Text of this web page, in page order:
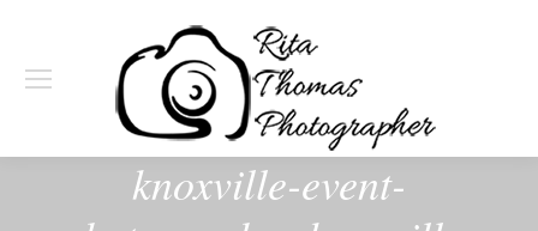
knoxville-event-